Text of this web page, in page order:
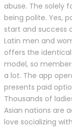
abuse. The solely
being polite. Yes,
start and success
Latin men and
offers the
model, so
a lot. The app
presents paid
Thousands of
Asian nations are
love socializing